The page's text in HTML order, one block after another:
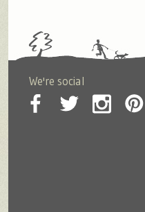
We're social